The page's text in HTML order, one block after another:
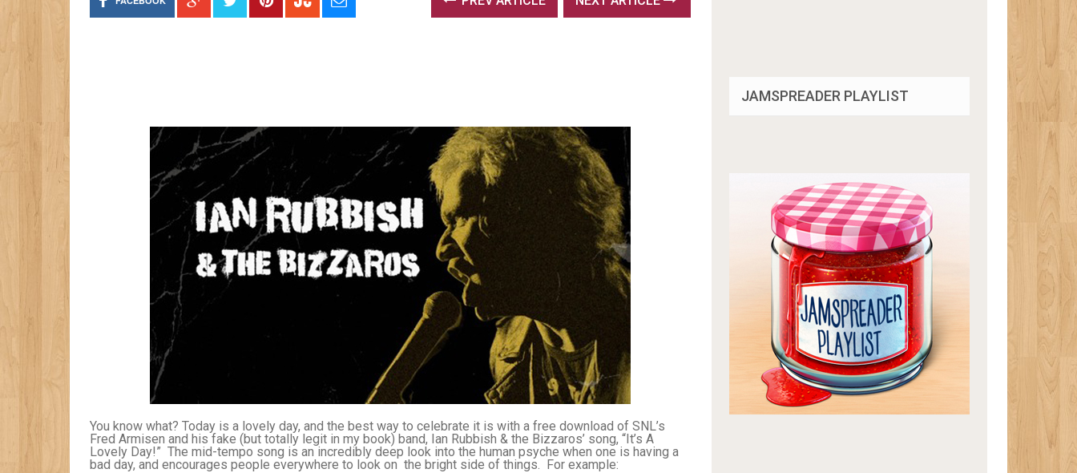
You know what? Today is a lovely day, and the best way to celebrate it is with a free download of SNL’s
Fred Armisen and his fake (but totally legit in my book) band, Ian Rubbish & the Bizzaros’ song, “It’s A
Lovely Day!” The mid-tempo song is an incredibly deep look into the human psyche when one is having a
bad day, and encourages people everywhere to look on the bright side of things. For example:
JAMSPREADER PLAYLIST